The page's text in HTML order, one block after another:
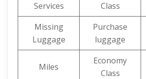
Services
Class
Missing
Luggage
Purchase
luggage
Miles
Economy
Class